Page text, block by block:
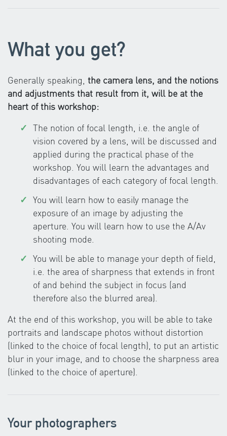
What you get?
Generally speaking, the camera lens, and the notions
and adjustments that result from it, will be at the
heart of this workshop:
The notion of focal length, i.e. the angle of
vision covered by a lens, will be discussed and
applied during the practical phase of the
workshop. You will learn the advantages and
disadvantages of each category of focal length.
You will learn how to easily manage the
exposure of an image by adjusting the
aperture. You will learn how to use the A/Av
shooting mode.
You will be able to manage your depth of field,
i.e. the area of sharpness that extends in front
of and behind the subject in focus (and
therefore also the blurred area).
At the end of this workshop, you will be able to take
portraits and landscape photos without distortion
(linked to the choice of focal length), to put an artistic
blur in your image, and to choose the sharpness area
(linked to the choice of aperture).
Your photographers